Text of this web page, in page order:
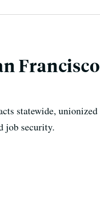
Francisco
statewide, unionized
job security.